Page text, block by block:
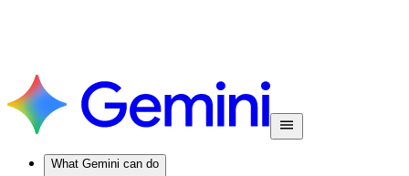
What Gemini can do